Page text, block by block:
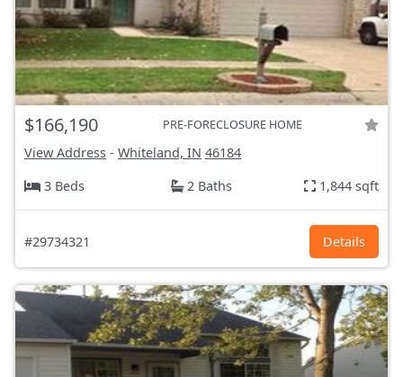
$166,190 PRE-FORECLOSURE HOME
View Address - Whiteland, IN 46184
3 Beds
2 Baths 1,844 sqft
#29734321 Details